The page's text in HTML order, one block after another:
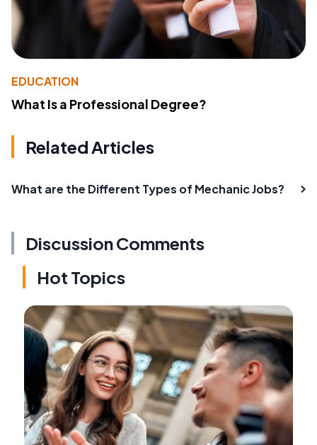
EDUCATION
What Is a Professional Degree?
Related Articles
What are the Different Types of Mechanic Jobs?
Discussion Comments
Hot Topics